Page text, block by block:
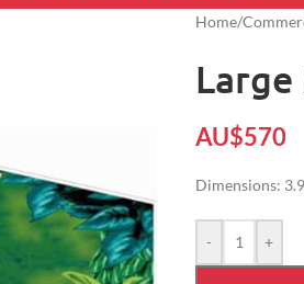
Home/
AU$570
Dimensions:
- +